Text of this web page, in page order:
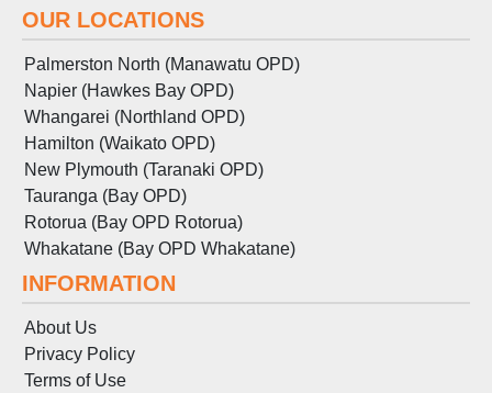
OUR LOCATIONS
Palmerston North (Manawatu OPD)
Napier (Hawkes Bay OPD)
Whangarei (Northland OPD)
Hamilton (Waikato OPD)
New Plymouth (Taranaki OPD)
Tauranga (Bay OPD)
Rotorua (Bay OPD Rotorua)
Whakatane (Bay OPD Whakatane)
INFORMATION
About Us
Privacy Policy
Terms of Use